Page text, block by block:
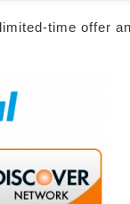
time offer